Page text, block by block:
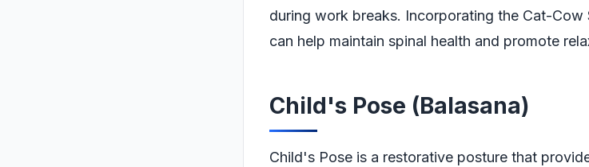
during work breaks. Incorporating the Cat-
can help maintain spinal health and promote
Child's Pose (Balasana)
Child's Pose is a restorative posture that